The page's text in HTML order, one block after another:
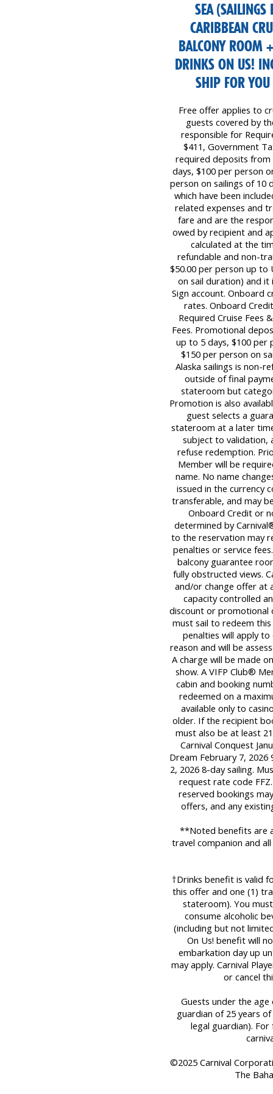
SEA (SAILINGS
CARIBBEAN
BALCONY
DRINKS ON US!
SHIP FOR
Free offer applies to
guests covered by
responsible for
$411, Government
required deposits from
days, $100 per person
person on sailings of 10
which have been
related expenses and
fare and are the
owed by recipient and
calculated at the
refundable and non-
$50.00 per person up to
on sail duration) and
Sign account. Onboard
rates. Onboard
Required Cruise Fees
Fees. Promotional
up to 5 days, $100 per
$150 per person on
Alaska sailings is non-
outside of final
stateroom but
Promotion is also
guest selects a
stateroom at a later
subject to validation,
refuse redemption.
Member will be
name. No name
issued in the currency
transferable, and may
Onboard Credit or
determined by
to the reservation may
penalties or service
balcony guarantee
fully obstructed views.
and/or change offer at
capacity controlled
discount or promotional
must sail to redeem
penalties will apply
reason and will be
A charge will be made
show. A VIFP Club®
cabin and booking
redeemed on a
available only to
older. If the recipient
must also be at least
Carnival Conquest
Dream February 7, 2026
2, 2026 8-day sailing.
request rate code
reserved bookings
offers, and any
**Noted benefits are
travel companion and
†Drinks benefit is valid
this offer and one (1)
stateroom). You
consume alcoholic
(including but not
On Us! benefit will
embarkation day up
may apply. Carnival
or cancel
Guests under the
guardian of 25 years
legal guardian).
©2025 Carnival
The